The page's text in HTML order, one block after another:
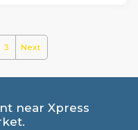
Vacant From 10-